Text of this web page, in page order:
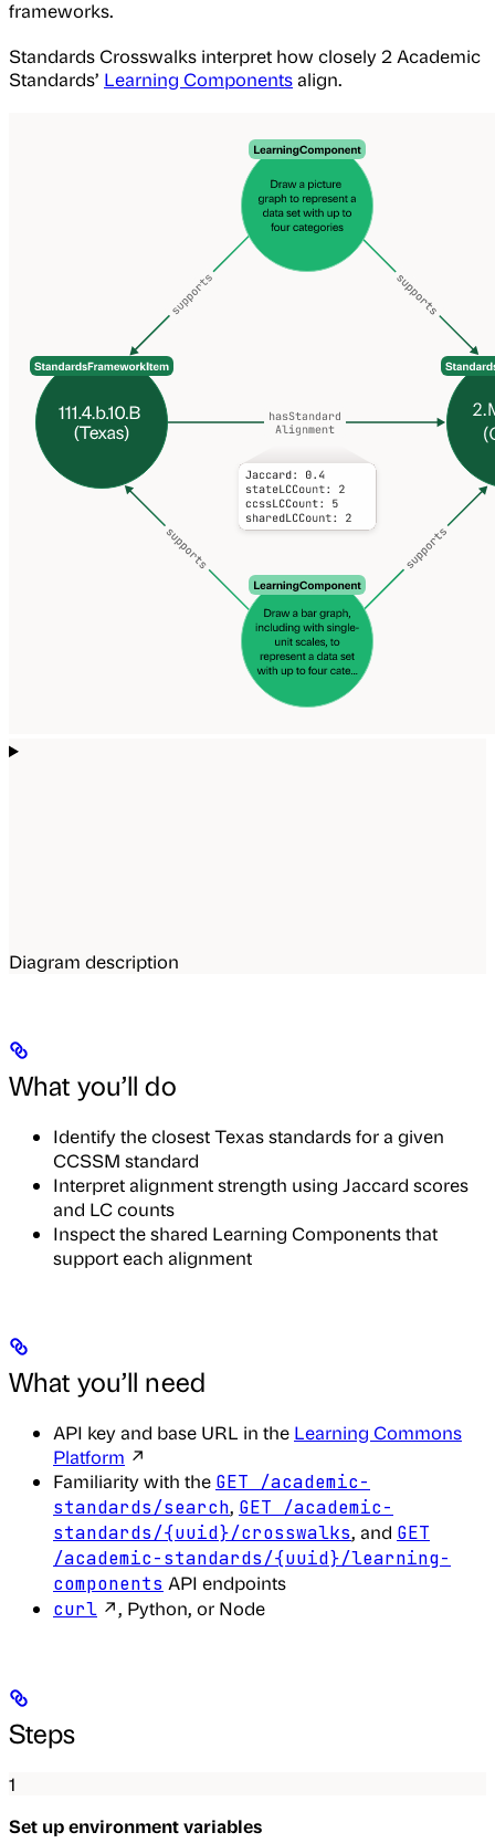
frameworks.
Standards Crosswalks interpret how closely 2 Academic
Standards’ Learning Components align.
Diagram description
What you’ll do
Identify the closest Texas standards for a given
CCSSM standard
Interpret alignment strength using Jaccard scores
and LC counts
Inspect the shared Learning Components that
support each alignment
What you’ll need
API key and base URL in the Learning Commons
Platform ↗
Familiarity with the GET /academic-
standards/search, GET /academic-
standards/{uuid}/crosswalks, and GET
/academic-standards/{uuid}/learning-
components API endpoints
curl ↗, Python, or Node
Steps
1
Set up environment variables